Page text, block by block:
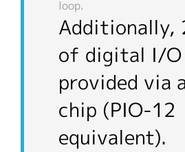
loop.
Additionally,
of digital I/O
provided via
chip (PIO-12
equivalent).